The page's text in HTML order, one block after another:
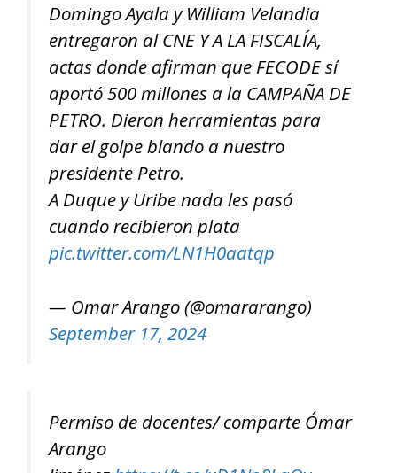
Domingo Ayala y William Velandia
entregaron al CNE Y A LA FISCALÍA,
actas donde afirman que FECODE sí
aportó 500 millones a la CAMPAÑA DE
PETRO. Dieron herramientas para
dar el golpe blando a nuestro
presidente Petro.
A Duque y Uribe nada les pasó
cuando recibieron plata
pic.twitter.com/LN1H0aatqp
— Omar Arango (@omararango)
September 17, 2024
Permiso de docentes/ comparte Ómar
Arango